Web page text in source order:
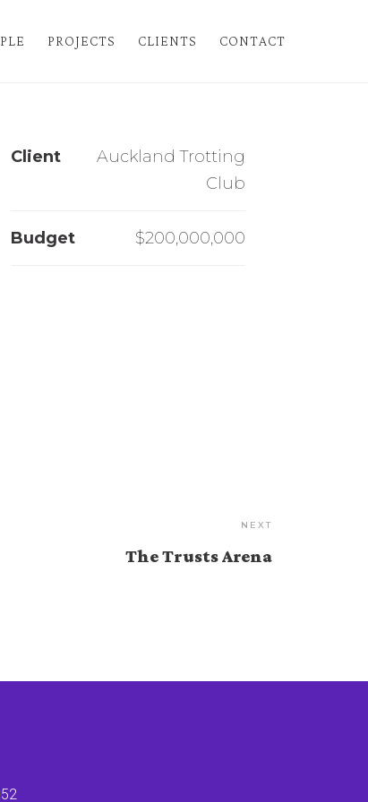
PROJECTS CLIENTS CONTACT
Client
Auckland Trotting
Club
Budget $200,000,000
NEXT
The Trusts Arena